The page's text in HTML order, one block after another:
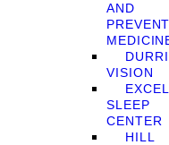
AND
VISION
SLEEP
CENTER
HILL